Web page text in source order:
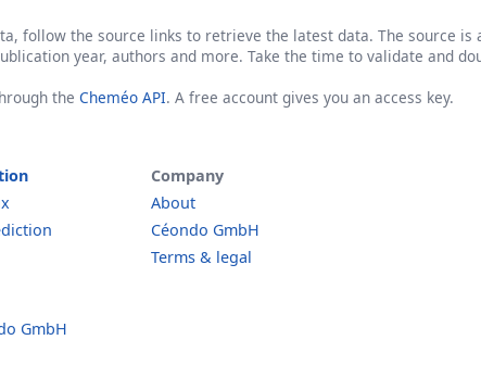
follow the source links to retrieve the latest data. The source is
year, authors and more. Take the time to validate and
the Cheméo API. A free account gives you an access key.
Company
About
Céondo GmbH
Terms & legal
GmbH